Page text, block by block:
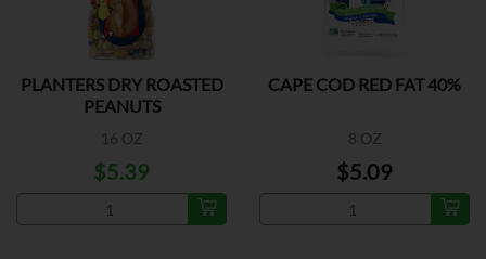
PLANTERS DRY ROASTED
PEANUTS
16 OZ
$5.39
CAPE COD RED FAT 40%
8 OZ
$5.09